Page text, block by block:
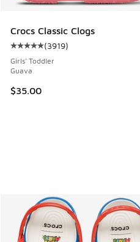
Crocs Classic Clogs
Average customer rating -
(3919)
Girls' Toddler
Guava
$35.00